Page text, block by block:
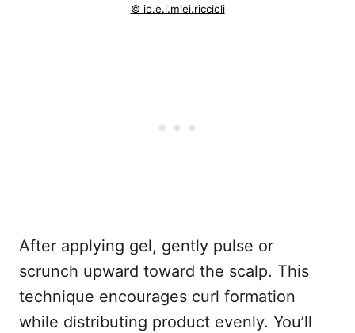
© io.e.i.miei.riccioli
After applying gel, gently pulse or
scrunch upward toward the scalp. This
technique encourages curl formation
while distributing product evenly. You’ll